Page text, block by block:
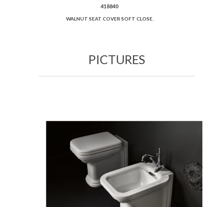
418840
WALNUT SEAT COVER SOFT CLOSE.
PICTURES